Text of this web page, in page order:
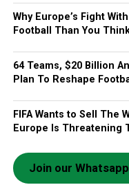
Why Europe’s Fight
Football Than You
64 Teams, $20 Billion
Plan To Reshape
FIFA Wants to Sell The
Europe Is Threatening
Join our